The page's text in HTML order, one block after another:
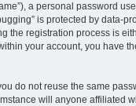
a personal password
is protected by data-
registration process is
your account, you have
do not reuse the same
will anyone affiliated